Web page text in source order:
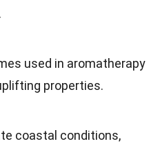
used in aromatherapy
properties.
coastal conditions,